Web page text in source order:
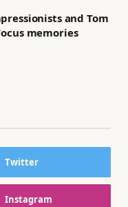
and Tom
memories
Twitter
Instagram